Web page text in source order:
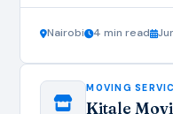
offices, the right
Nairobi 4 min read
MOVING
Kitale